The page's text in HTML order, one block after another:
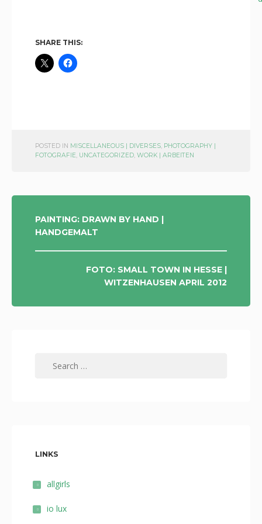
SHARE THIS:
POSTED IN MISCELLANEOUS | DIVERSES, PHOTOGRAPHY |
FOTOGRAFIE, UNCATEGORIZED, WORK | ARBEITEN
POST
NAVIGATION
PAINTING: DRAWN BY HAND |
HANDGEMALT
FOTO: SMALL TOWN IN HESSE |
WITZENHAUSEN APRIL 2012
LINKS
allgirls
io lux